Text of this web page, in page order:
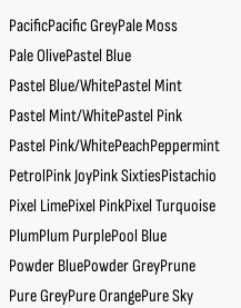
PacificPacific GreyPale Moss
Pale OlivePastel Blue
Pastel Blue/WhitePastel Mint
Pastel Mint/WhitePastel Pink
Pastel Pink/WhitePeachPeppermint
PetrolPink JoyPink SixtiesPistachio
Pixel LimePixel PinkPixel Turquoise
PlumPlum PurplePool Blue
Powder BluePowder GreyPrune
Pure GreyPure OrangePure Sky